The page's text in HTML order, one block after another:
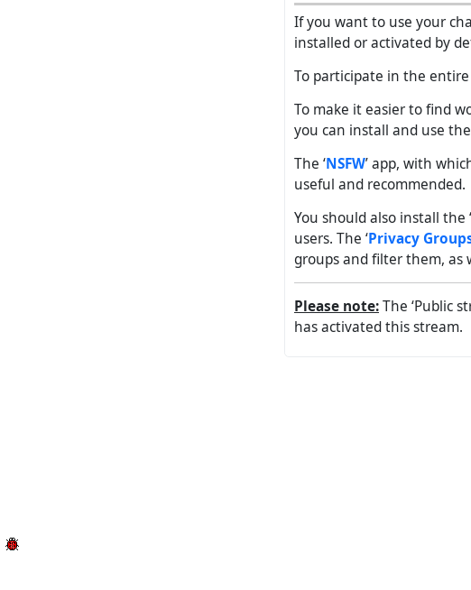
If you want to use your
installed or activated by
To participate in the
To make it easier to find
you can install and use the
The ‘NSFW’ app, with
useful and recommended.
You should also install the ‘
users. The ‘Privacy
groups and filter them, as
Please note:The ‘Public
has activated this stream.